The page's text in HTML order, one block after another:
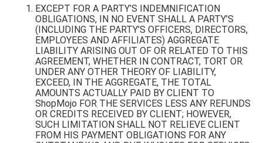
EXCEPT FOR A PARTY’S INDEMNIFICATION
OBLIGATIONS, IN NO EVENT SHALL A PARTY’S
(INCLUDING THE PARTY’S OFFICERS, DIRECTORS,
EMPLOYEES AND AFFILIATES) AGGREGATE
LIABILITY ARISING OUT OF OR RELATED TO THIS
AGREEMENT, WHETHER IN CONTRACT, TORT OR
UNDER ANY OTHER THEORY OF LIABILITY,
EXCEED, IN THE AGGREGATE, THE TOTAL
AMOUNTS ACTUALLY PAID BY CLIENT TO
ShopMojo FOR THE SERVICES LESS ANY REFUNDS
OR CREDITS RECEIVED BY CLIENT; HOWEVER,
SUCH LIMITATION SHALL NOT RELIEVE CLIENT
FROM HIS PAYMENT OBLIGATIONS FOR ANY